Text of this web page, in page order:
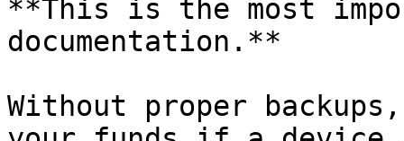
**This is the most
documentation.**
Without proper